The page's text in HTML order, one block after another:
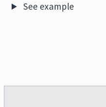
See example